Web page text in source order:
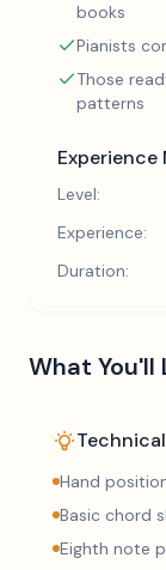
books
Pianists
Those
patterns
Experience
Level:
Experience:
Duration:
What You'll
Hand
Basic chord
Eighth note